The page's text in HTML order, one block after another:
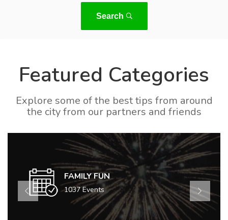
Search
Featured Categories
Explore some of the best tips from around
the city from our partners and friends
FAMILY FUN
1037 Events